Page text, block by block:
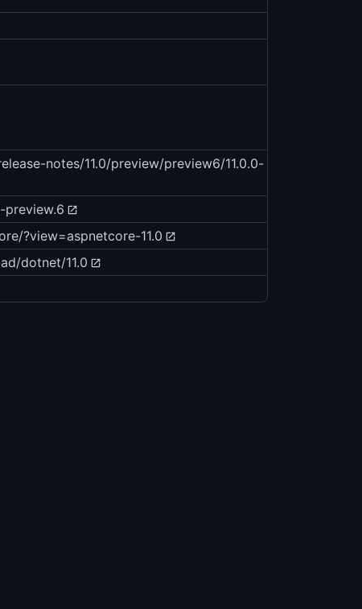
notes/11.0/preview/preview6/11.0.0-
?view=aspnetcore-11.0
dotnet/11.0